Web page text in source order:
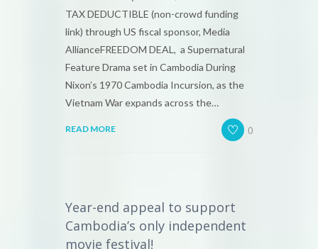
TAX DEDUCTIBLE (non-crowd funding
link) through US fiscal sponsor, Media
AllianceFREEDOM DEAL, a Supernatural
Feature Drama set in Cambodia During
Nixon’s 1970 Cambodia Incursion, as the
Vietnam War expands across the…
READ MORE 0
Year-end appeal to support
Cambodia’s only independent
movie festival!